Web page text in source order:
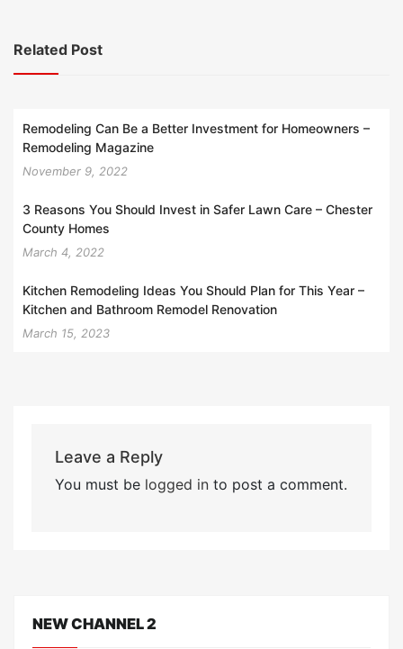
Related Post
Remodeling Can Be a Better Investment for Homeowners –
Remodeling Magazine
November 9, 2022
3 Reasons You Should Invest in Safer Lawn Care – Chester
County Homes
March 4, 2022
Kitchen Remodeling Ideas You Should Plan for This Year –
Kitchen and Bathroom Remodel Renovation
March 15, 2023
Leave a Reply
You must be logged into post a comment.
NEW CHANNEL 2